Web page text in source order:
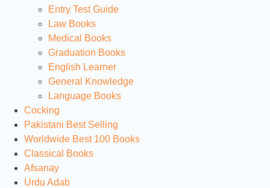
Entry Test Guide
Law Books
Medical Books
Graduation Books
English Learner
General Knowledge
Language Books
Cocking
Pakistani Best Selling
Worldwide Best 100 Books
Classical Books
Afsanay
Urdu Adab